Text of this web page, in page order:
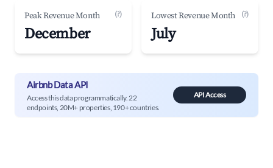
Peak Revenue Month (?)
December
Lowest Revenue Month (?)
July
Airbnb Data API
Access this data programmatically. 22
endpoints, 20M+ properties, 190+ countries.
API Access